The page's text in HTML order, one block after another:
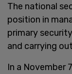
The national
position in
primary
and carrying
In a November